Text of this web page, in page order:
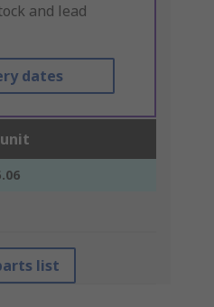
and lead
dates
list